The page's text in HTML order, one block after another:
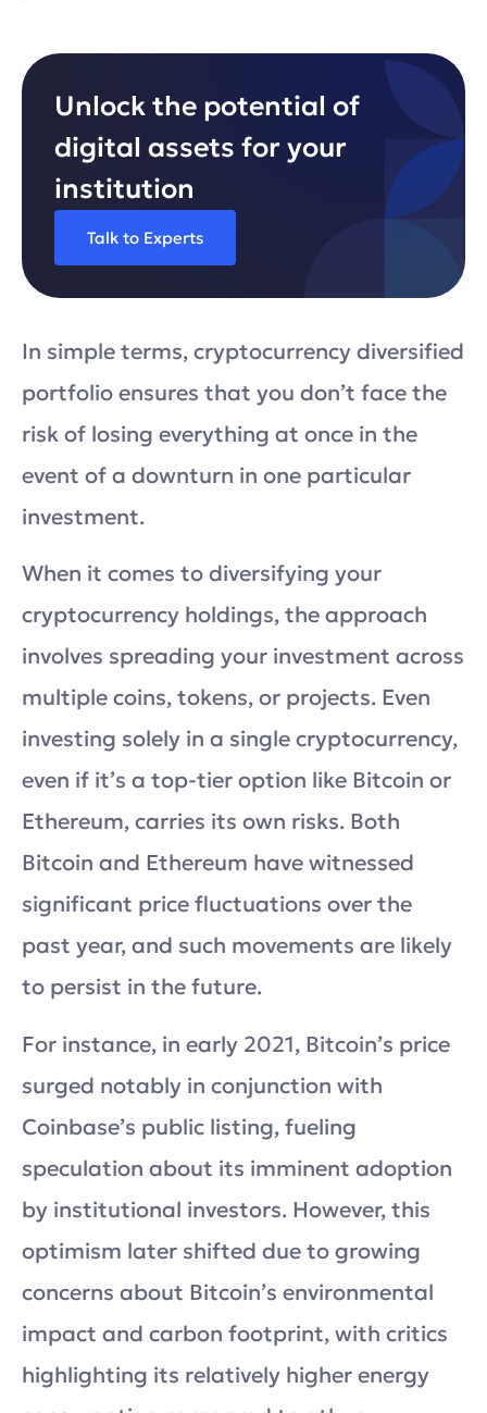
Unlock the potential of
digital assets for your
institution
Talk to Experts
In simple terms, cryptocurrency diversified
portfolio ensures that you don’t face the
risk of losing everything at once in the
event of a downturn in one particular
investment.
When it comes to diversifying your
cryptocurrency holdings, the approach
involves spreading your investment across
multiple coins, tokens, or projects. Even
investing solely in a single cryptocurrency,
even if it’s a top-tier option like Bitcoin or
Ethereum, carries its own risks. Both
Bitcoin and Ethereum have witnessed
significant price fluctuations over the
past year, and such movements are likely
to persist in the future.
For instance, in early 2021, Bitcoin’s price
surged notably in conjunction with
Coinbase’s public listing, fueling
speculation about its imminent adoption
by institutional investors. However, this
optimism later shifted due to growing
concerns about Bitcoin’s environmental
impact and carbon footprint, with critics
highlighting its relatively higher energy